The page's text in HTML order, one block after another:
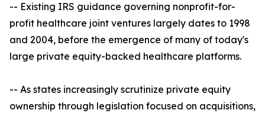
-- Existing IRS guidance governing nonprofit-for-
profit healthcare joint ventures largely dates to 1998
and 2004, before the emergence of many of today's
large private equity-backed healthcare platforms.
-- As states increasingly scrutinize private equity
ownership through legislation focused on acquisitions,